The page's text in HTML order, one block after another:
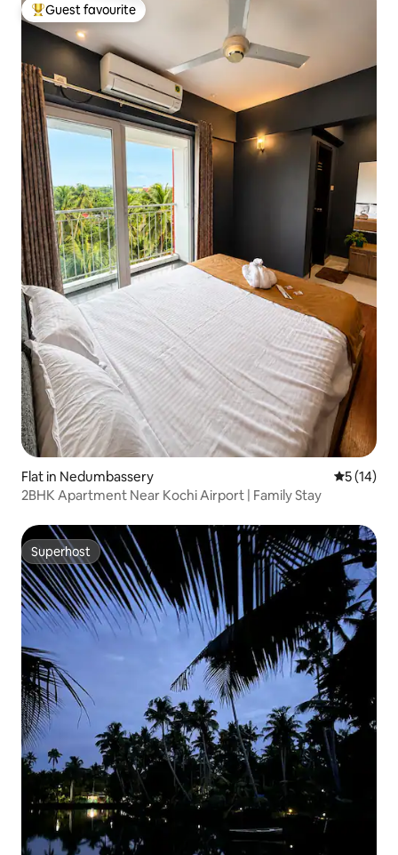
Top guest favourite
Guest favourite
Flat in Nedumbassery 5 out of 5
5 (14)
2BHK Apartment Near Kochi Airport | Family Stay
Superhost
Superhost